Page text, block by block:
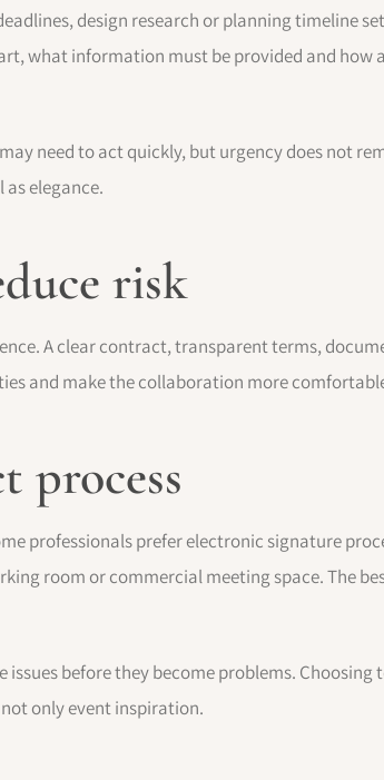
design research or planning timeline
what information must be provided and how
need to act quickly, but urgency does not
elegance.
risk
A clear contract, transparent terms,
and make the collaboration more
process
professionals prefer electronic signature
room or commercial meeting space. The
before they become problems. Choosing
only event inspiration.